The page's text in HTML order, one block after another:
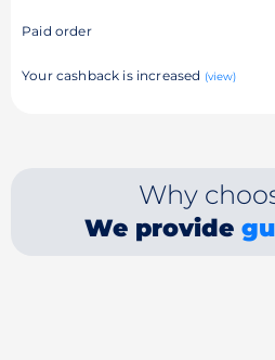
Paid order
Your cashback is increased (view)
Why
We provide